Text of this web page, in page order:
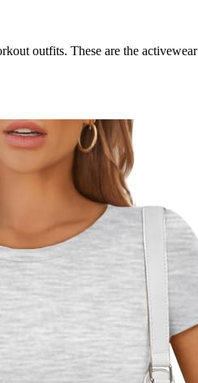
outfits. These are the